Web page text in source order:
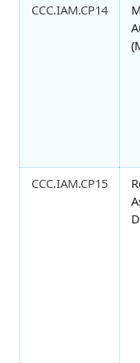
CCC.IAM.CP14
CCC.IAM.CP15